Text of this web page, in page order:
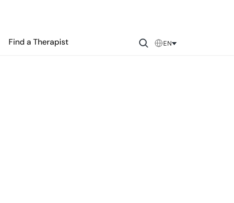
Find a Therapist EN